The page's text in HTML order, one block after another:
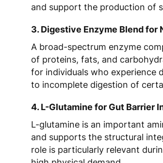
and support the production of
3. Digestive Enzyme Blend for
A broad-spectrum enzyme
of proteins, fats, and
for individuals who experience
to incomplete digestion of
4. L-Glutamine for Gut Barrier
L-glutamine is an important
and supports the structural
role is particularly relevant